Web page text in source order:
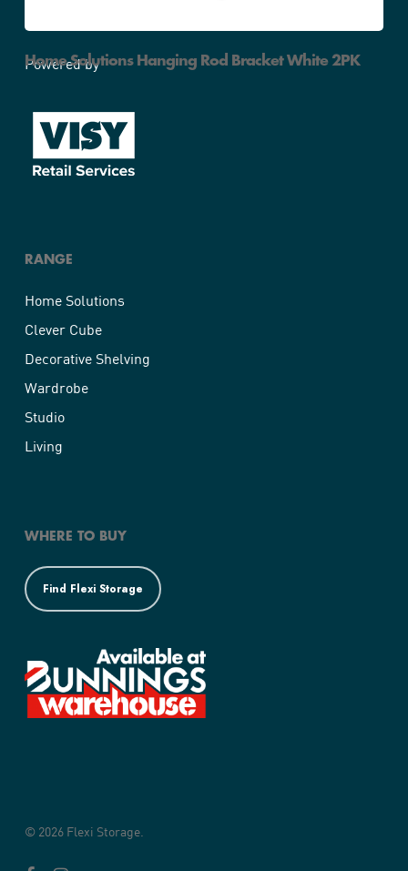
Home Solutions Hanging Rod Bracket White 2PK
Powered by
RANGE
Home Solutions
Clever Cube
Decorative Shelving
Wardrobe
Studio
Living
WHERE TO BUY
Find Flexi Storage
© 2026 Flexi Storage.